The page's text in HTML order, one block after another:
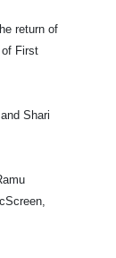
return of
First
Shari